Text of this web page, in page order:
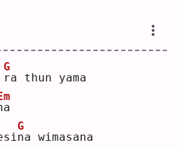
r
G
a thun yama
a
n
G
a wimasana